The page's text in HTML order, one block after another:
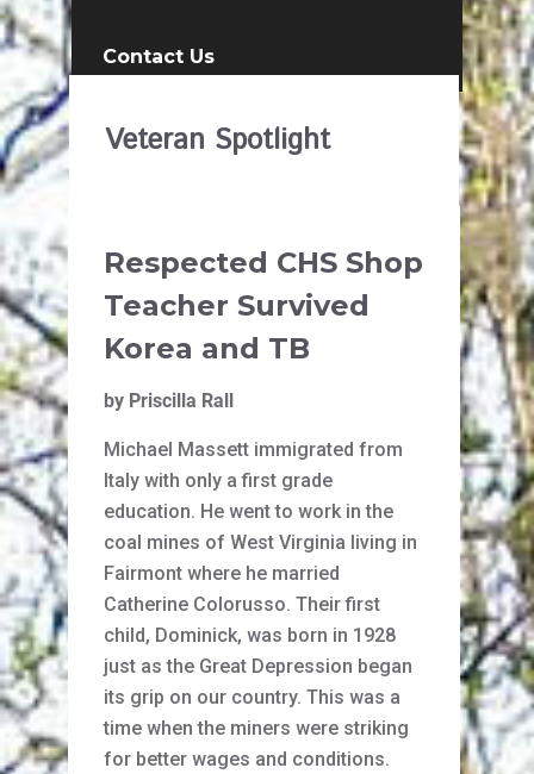
Contact Us
Veteran Spotlight
Respected CHS Shop
Teacher Survived
Korea and TB
by Priscilla Rall
Michael Massett immigrated from
Italy with only a first grade
education. He went to work in the
coal mines of West Virginia living in
Fairmont where he married
Catherine Colorusso. Their first
child, Dominick, was born in 1928
just as the Great Depression began
its grip on our country. This was a
time when the miners were striking
for better wages and conditions.